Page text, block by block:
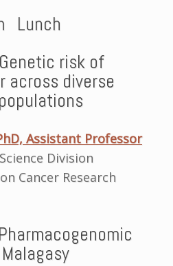
Lunch
risk of
across diverse
Assistant Professor
Division
Cancer Research